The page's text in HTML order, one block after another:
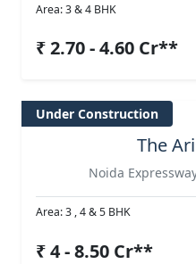
Area: 3 & 4 BHK
₹ 2.70 - 4.60 Cr**
Under Construction
The
Noida
Area: 3 , 4 & 5 BHK
₹ 4 - 8.50 Cr**